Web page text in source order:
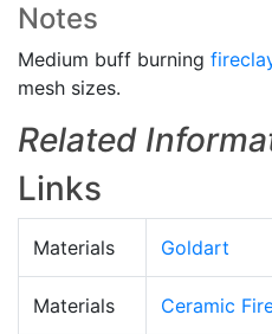
Notes
Medium buff burning
mesh sizes.
Related
Links
Materials Goldart
Materials Ceramic